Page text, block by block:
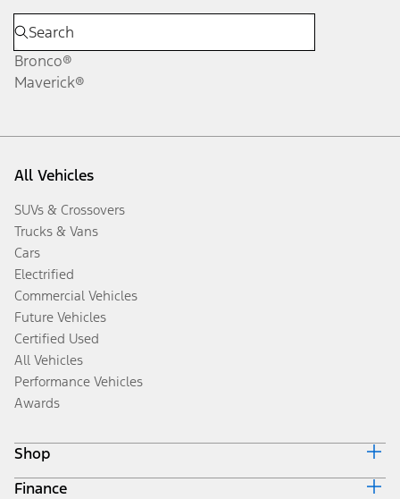
Bronco®
Maverick®
All Vehicles
SUVs & Crossovers
Trucks & Vans
Cars
Electrified
Commercial Vehicles
Future Vehicles
Certified Used
All Vehicles
Performance Vehicles
Awards
Shop
Build & Price
Finance